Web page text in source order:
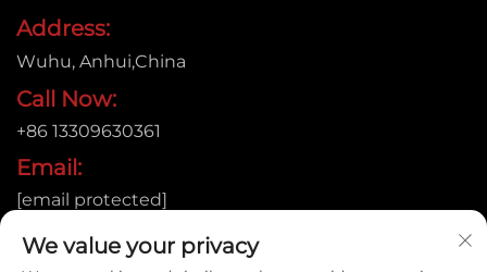
Address:
Wuhu, Anhui,China
Call Now:
+86 13309630361
Email:
[email protected]
We value your privacy